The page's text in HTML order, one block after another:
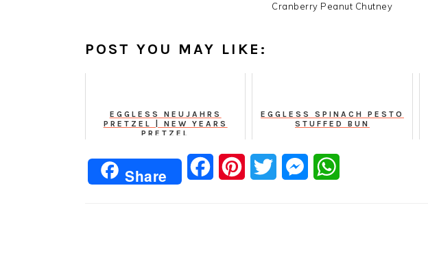
Cranberry Peanut Chutney
POST YOU MAY LIKE:
EGGLESS NEUJAHRS
PRETZEL | NEW YEARS
PRETZEL
EGGLESS SPINACH PESTO
STUFFED BUN
Share FacebookPinterestTwitter Messenger